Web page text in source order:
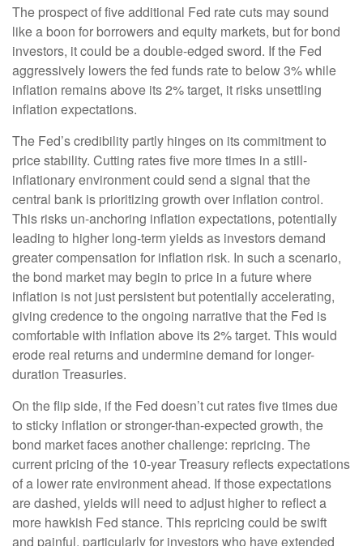
The prospect of five additional Fed rate cuts may sound
like a boon for borrowers and equity markets, but for bond
investors, it could be a double-edged sword. If the Fed
aggressively lowers the fed funds rate to below 3% while
inflation remains above its 2% target, it risks unsettling
inflation expectations.
The Fed’s credibility partly hinges on its commitment to
price stability. Cutting rates five more times in a still-
inflationary environment could send a signal that the
central bank is prioritizing growth over inflation control.
This risks un-anchoring inflation expectations, potentially
leading to higher long-term yields as investors demand
greater compensation for inflation risk. In such a scenario,
the bond market may begin to price in a future where
inflation is not just persistent but potentially accelerating,
giving credence to the ongoing narrative that the Fed is
comfortable with inflation above its 2% target. This would
erode real returns and undermine demand for longer-
duration Treasuries.
On the flip side, if the Fed doesn’t cut rates five times due
to sticky inflation or stronger-than-expected growth, the
bond market faces another challenge: repricing. The
current pricing of the 10-year Treasury reflects expectations
of a lower rate environment ahead. If those expectations
are dashed, yields will need to adjust higher to reflect a
more hawkish Fed stance. This repricing could be swift
and painful, particularly for investors who have extended